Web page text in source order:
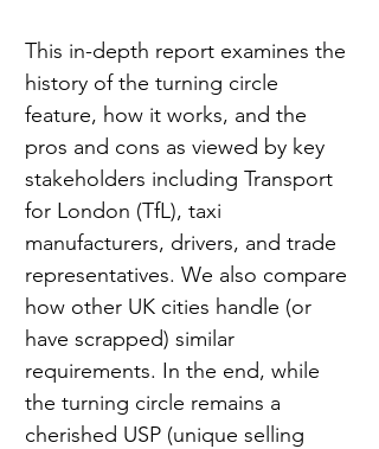
This in-depth report examines the
history of the turning circle
feature, how it works, and the
pros and cons as viewed by key
stakeholders including Transport
for London (TfL), taxi
manufacturers, drivers, and trade
representatives. We also compare
how other UK cities handle (or
have scrapped) similar
requirements. In the end, while
the turning circle remains a
cherished USP (unique selling